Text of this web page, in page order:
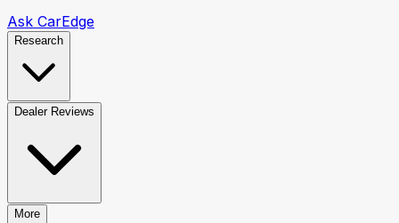
Ask CarEdge
Research
Dealer Reviews
More